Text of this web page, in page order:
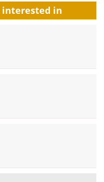
interested in